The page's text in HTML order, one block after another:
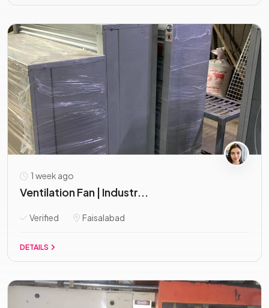
1 week ago
Ventilation Fan | Industr...
Verified Faisalabad
DETAILS